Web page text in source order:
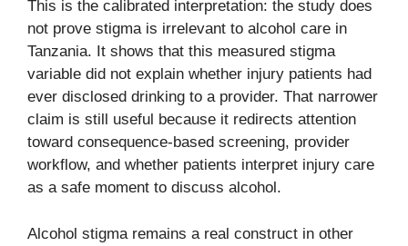
This is the calibrated interpretation: the study does
not prove stigma is irrelevant to alcohol care in
Tanzania. It shows that this measured stigma
variable did not explain whether injury patients had
ever disclosed drinking to a provider. That narrower
claim is still useful because it redirects attention
toward consequence-based screening, provider
workflow, and whether patients interpret injury care
as a safe moment to discuss alcohol.
Alcohol stigma remains a real construct in other